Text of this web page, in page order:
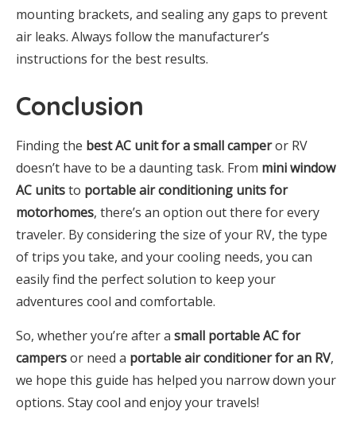
mounting brackets, and sealing any gaps to prevent
air leaks. Always follow the manufacturer’s
instructions for the best results.
Conclusion
Finding the best AC unit for a small camperor RV
doesn’t have to be a daunting task. From mini window
AC unitsto portable air conditioning units for
motorhomes, there’s an option out there for every
traveler. By considering the size of your RV, the type
of trips you take, and your cooling needs, you can
easily find the perfect solution to keep your
adventures cool and comfortable.
So, whether you’re after a small portable AC for
campersor need a portable air conditioner for an RV,
we hope this guide has helped you narrow down your
options. Stay cool and enjoy your travels!